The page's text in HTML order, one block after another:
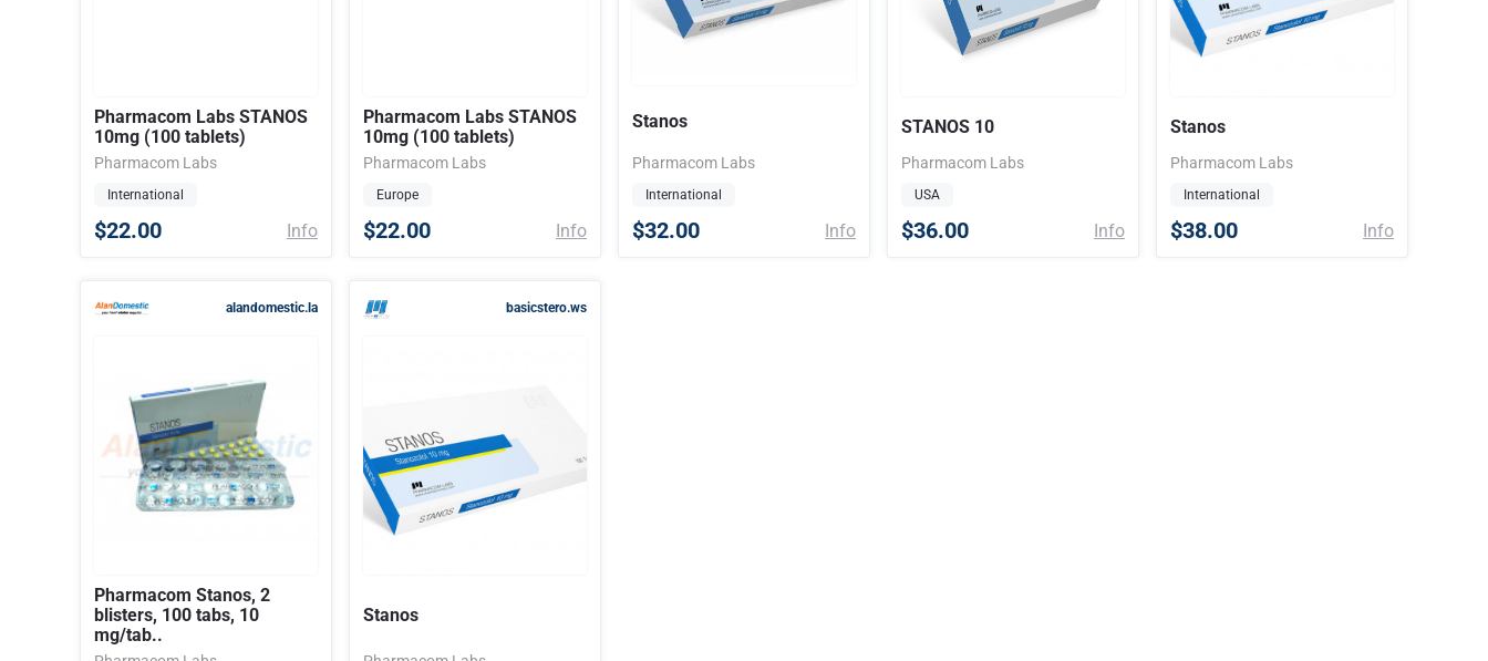
Pharmacom Labs STANOS
10mg (100 tablets)
Pharmacom Labs
International
$22.00 Info
Pharmacom Labs STANOS
10mg (100 tablets)
Pharmacom Labs
Europe
$22.00 Info
Stanos
Pharmacom Labs
International
$32.00 Info
STANOS 10
Pharmacom Labs
USA
$36.00 Info
Stanos
Pharmacom Labs
International
$38.00 Info
alandomestic.la
Pharmacom Stanos, 2
blisters, 100 tabs, 10
mg/tab..
basicstero.ws
Stanos